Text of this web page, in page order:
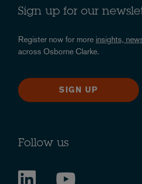
Sign up for our
Register now for more insights,
across Osborne Clarke.
SIGN UP
Follow us